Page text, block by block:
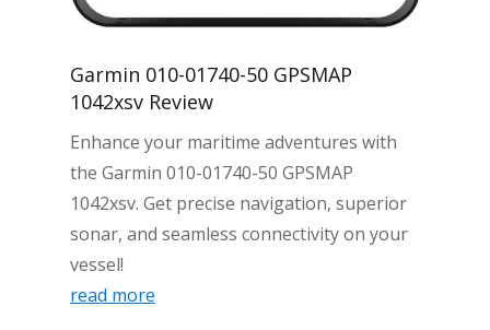
Garmin 010-01740-50 GPSMAP
1042xsv Review
Enhance your maritime adventures with
the Garmin 010-01740-50 GPSMAP
1042xsv. Get precise navigation, superior
sonar, and seamless connectivity on your
vessel!
read more